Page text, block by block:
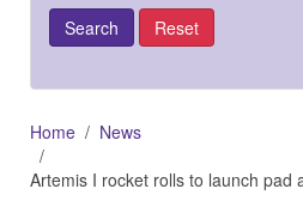
Home
News
Artemis I rocket rolls to launch pad